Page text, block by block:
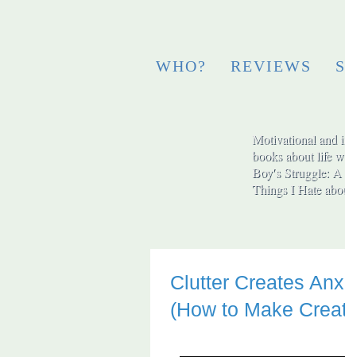
WHO? REVIEWS
Motivational and
books about life
Boy′s Struggle:
Things I Hate
Clutter Creates
(How to Make